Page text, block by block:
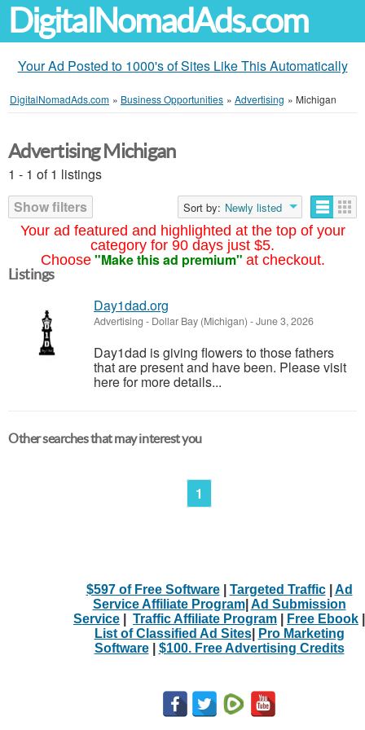
DigitalNomadAds.com
Your Ad Posted to 1000's of Sites Like This Automatically
DigitalNomadAds.com » Business Opportunities » Advertising » Michigan
Your ad featured and highlighted at the top of your
category for 90 days just $5.
Choose "Make this ad premium" at checkout.
Advertising Michigan
1 - 1 of 1 listings
Show filters
Sort by: Newly listed
Listings
Day1dad.org
Advertising - Dollar Bay (Michigan) -June 3, 2026
Day1dad is giving flowers to those fathers
that are present and have been. Please visit
here for more details...
Other searches that may interest you
1
$597 of Free Software| Targeted Traffic| Ad
Service Affiliate Program| Ad Submission
Service
Traffic Affiliate Program Free Ebook
List of Classified Ad Sites|
Pro Marketing
Software| $100. Free Advertising Credits